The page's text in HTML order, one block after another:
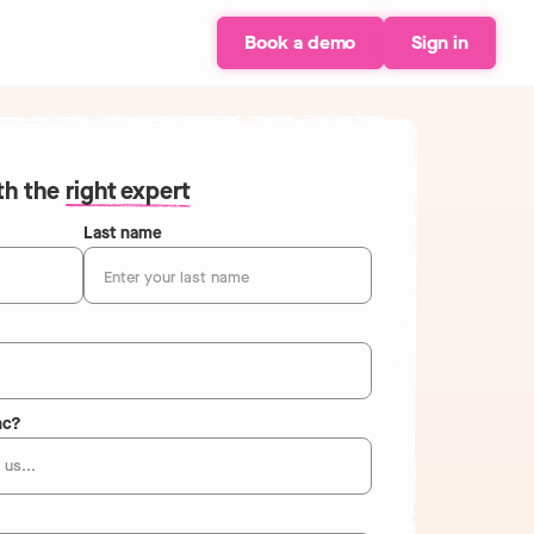
Book a demo Sign in
the right expert
Last name